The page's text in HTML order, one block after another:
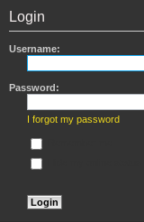
Login
Username:
Password:
I forgot my password